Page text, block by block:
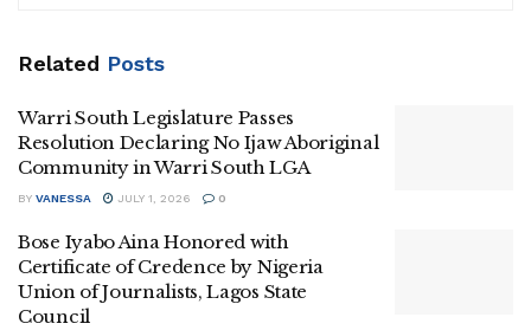
Related Posts
Warri South Legislature Passes
Resolution Declaring No Ijaw Aboriginal
Community in Warri South LGA
BY VANESSA JULY 1, 2026 0
Bose Iyabo Aina Honored with
Certificate of Credence by Nigeria
Union of Journalists, Lagos State
Council